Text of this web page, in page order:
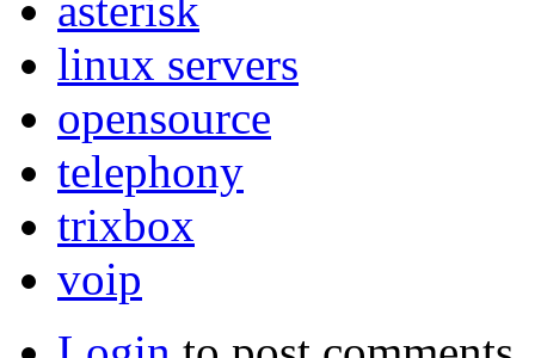
linux servers
opensource
telephony
trixbox
voip